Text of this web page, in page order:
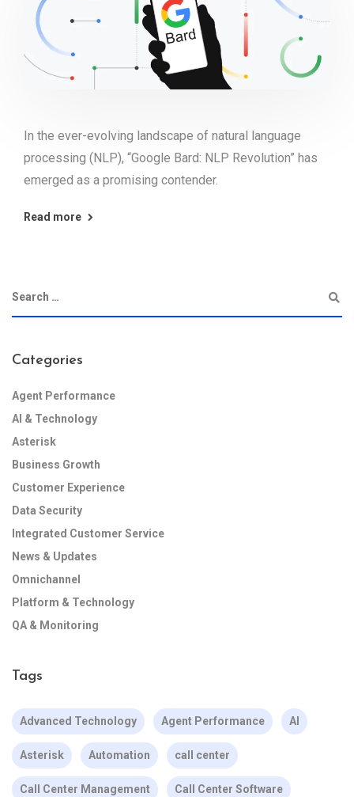
In the ever-evolving landscape of natural language
processing (NLP), “Google Bard: NLP Revolution” has
emerged as a promising contender.
Read more
Categories
Agent Performance
AI & Technology
Asterisk
Business Growth
Customer Experience
Data Security
Integrated Customer Service
News & Updates
Omnichannel
Platform & Technology
QA & Monitoring
Tags
Advanced Technology Agent Performance AI
Asterisk Automation call center
Call Center Management Call Center Software